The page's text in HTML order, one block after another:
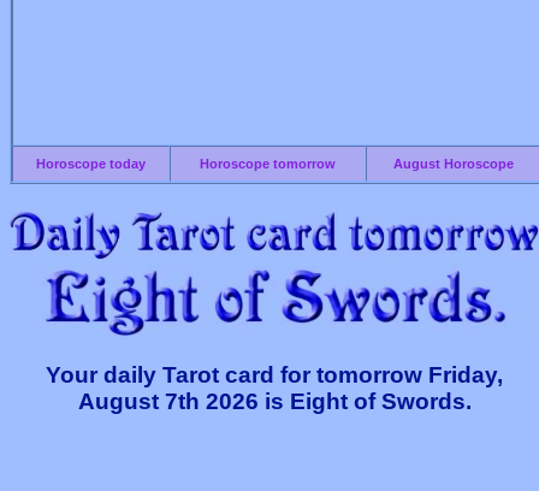
Horoscope today Horoscope tomorrow August Horoscope
Your daily Tarot card for tomorrow Friday,
August 7th 2026 is Eight of Swords.